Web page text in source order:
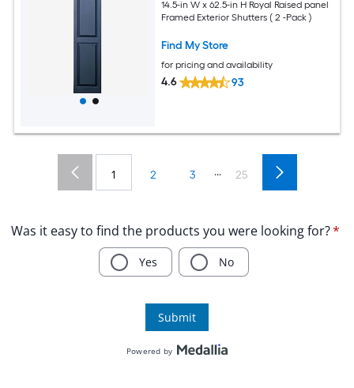
14.5-in W x 62.5-in H Royal Raised panel
Framed Exterior Shutters ( 2 -Pack )
Find My Store
for pricing and availability
4.6 93
1 2 3 ... 25